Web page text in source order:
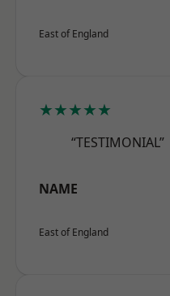
East of England
★★★★★
“TESTIMONIAL”
NAME
East of England